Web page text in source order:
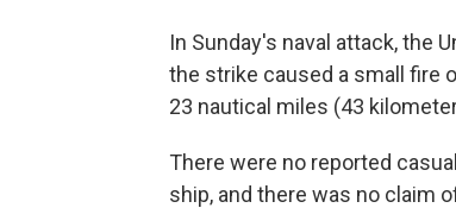
In Sunday's naval attack, the
the strike caused a small fire
23 nautical miles (43
There were no reported
ship, and there was no claim